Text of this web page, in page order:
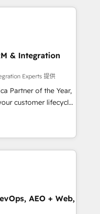
and Story to stop
debt setup
7 HubSpot
migrations for
Star Reviews
& Integration
Experts 提供
Partner of the Year,
customer lifecycle
ecosystem
(AI &
(Paid Media),
all three brands. 🔄
by Globalia’s
AEO + Web,